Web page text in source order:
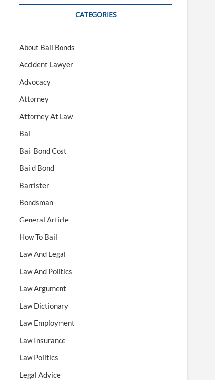
CATEGORIES
About Bail Bonds
Accident Lawyer
Advocacy
Attorney
Attorney At Law
Bail
Bail Bond Cost
Baild Bond
Barrister
Bondsman
General Article
How To Bail
Law And Legal
Law And Politics
Law Argument
Law Dictionary
Law Employment
Law Insurance
Law Politics
Legal Advice